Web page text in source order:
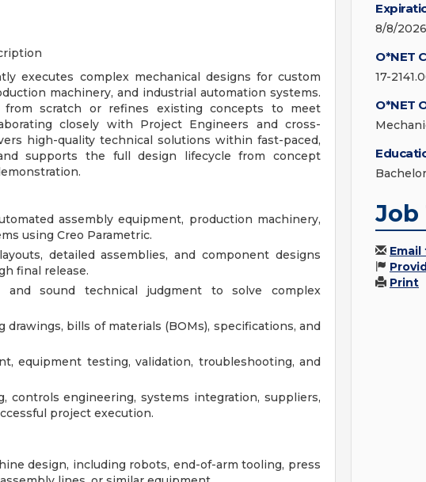
executes complex mechanical designs for custom
machinery, and industrial automation systems.
scratch or refines existing concepts to meet
closely with Project Engineers and cross-
high-quality technical solutions within fast-paced,
supports the full design lifecycle from concept
assembly equipment, production machinery,
using Creo Parametric.
detailed assemblies, and component designs
final release.
and sound technical judgment to solve complex
drawings, bills of materials (BOMs), specifications, and
equipment testing, validation, troubleshooting, and
controls engineering, systems integration, suppliers,
project execution.
design, including robots, end-of-arm tooling, press
8/8/2026
O*NET
17-
O*NET
Job
Email
Print